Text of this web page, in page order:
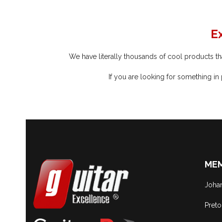
We have literally thousands of cool products
If you are looking for something